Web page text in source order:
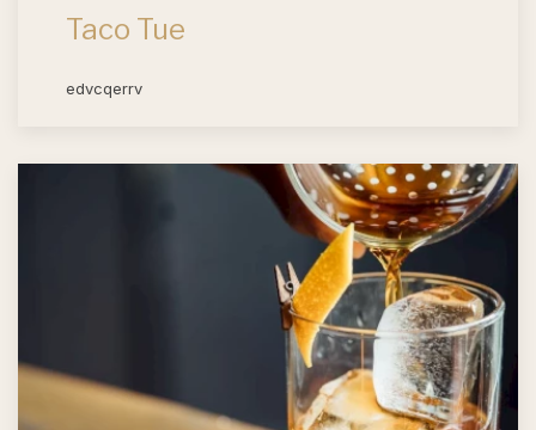
Taco Tue
edvcqerrv